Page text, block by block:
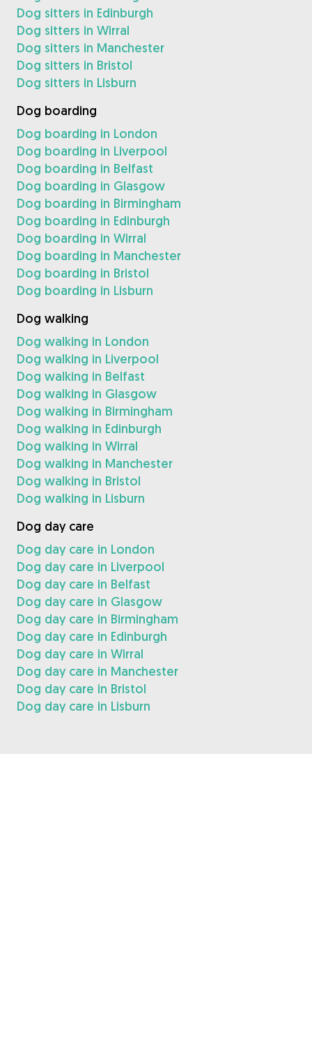
Dog sitters in Edinburgh
Dog sitters in Wirral
Dog sitters in Manchester
Dog sitters in Bristol
Dog sitters in Lisburn
Dog boarding
Dog boarding in London
Dog boarding in Liverpool
Dog boarding in Belfast
Dog boarding in Glasgow
Dog boarding in Birmingham
Dog boarding in Edinburgh
Dog boarding in Wirral
Dog boarding in Manchester
Dog boarding in Bristol
Dog boarding in Lisburn
Dog walking
Dog walking in London
Dog walking in Liverpool
Dog walking in Belfast
Dog walking in Glasgow
Dog walking in Birmingham
Dog walking in Edinburgh
Dog walking in Wirral
Dog walking in Manchester
Dog walking in Bristol
Dog walking in Lisburn
Dog day care
Dog day care in London
Dog day care in Liverpool
Dog day care in Belfast
Dog day care in Glasgow
Dog day care in Birmingham
Dog day care in Edinburgh
Dog day care in Wirral
Dog day care in Manchester
Dog day care in Bristol
Dog day care in Lisburn